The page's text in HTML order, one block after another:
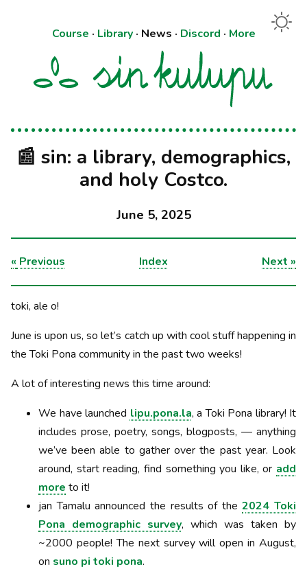
Course · Library· News · Discord · More
📰 sin: a library, demographics,
and holy Costco.
June 5, 2025
« Previous Index Next »
toki, ale o!
June is upon us, so let’s catch up with cool stuff happening in
the Toki Pona community in the past two weeks!
A lot of interesting news this time around:
We have launched lipu.pona.la, a Toki Pona library! It
includes prose, poetry, songs, blogposts, — anything
we’ve been able to gather over the past year. Look
around, start reading, find something you like, or add
more to it!
jan Tamalu announced the results of the2024 Toki
Pona demographic survey, which was taken by
~2000 people! The next survey will open in August,
on suno pi toki pona.